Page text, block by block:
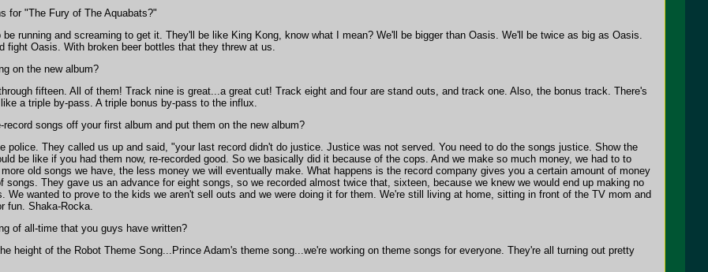
for "The Fury of The Aquabats?"
running and screaming to get it. They'll be like King Kong, know what I mean? We'll be bigger than Oasis. We'll be twice as big as Oasis.
fight Oasis. With broken beer bottles that they threw at us.
on the new album?
fifteen. All of them! Track nine is great...a great cut! Track eight and four are stand outs, and track one. Also, the bonus track. There's
a triple by-pass. A triple bonus by-pass to the influx.
songs off your first album and put them on the new album?
police. They called us up and said, "your last record didn't do justice. Justice was not served. You need to do the songs justice. Show the
be like if you had them now, re-recorded good. So we basically did it because of the cops. And we make so much money, we had to to
old songs we have, the less money we will eventually make. What happens is the record company gives you a certain amount of money
songs. They gave us an advance for eight songs, so we recorded almost twice that, sixteen, because we knew we would end up making no
We wanted to prove to the kids we aren't sell outs and we were doing it for them. We're still living at home, sitting in front of the TV mom and
fun. Shaka-Rocka.
of all-time that you guys have written?
height of the Robot Theme Song...Prince Adam's theme song...we're working on theme songs for everyone. They're all turning out pretty